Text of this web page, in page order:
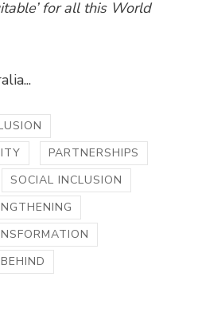
for all this World
PARTNERSHIPS
SOCIAL INCLUSION